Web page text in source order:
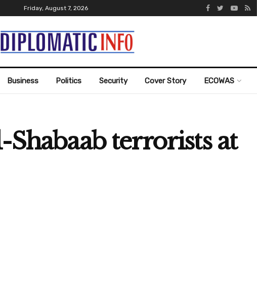
Friday, August 7, 2026
Business Politics Security Cover Story ECOWAS
terrorists at